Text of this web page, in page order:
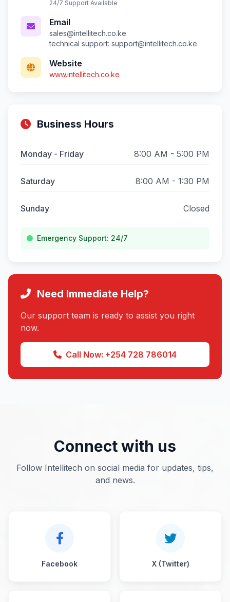
24/7 Support Available
Email
sales@intellitech.co.ke
technical support: support@intellitech.co.ke
Website
www.intellitech.co.ke
Business Hours
Monday - Friday 8:00 AM - 5:00 PM
Saturday 8:00 AM - 1:30 PM
Sunday Closed
Emergency Support: 24/7
Need Immediate Help?
Our support team is ready to assist you right
now.
Call Now: +254 728 786014
Connect with us
Follow Intellitech on social media for updates, tips,
and news.
Facebook X (Twitter)